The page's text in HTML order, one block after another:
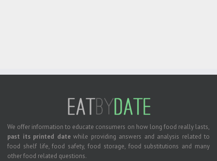
We offer information to educate consumers on how long food really lasts,
past its printed datewhile providing answers and analysis related to
food shelf life, food safety, food storage, food substitutions and many
other food related questions.